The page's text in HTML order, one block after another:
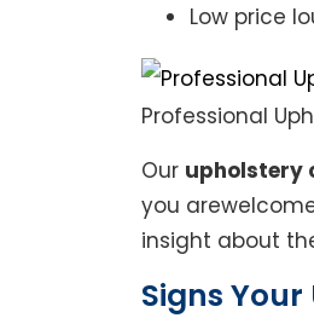
Low price
Professional
Our upholstery
you
insight about
Signs